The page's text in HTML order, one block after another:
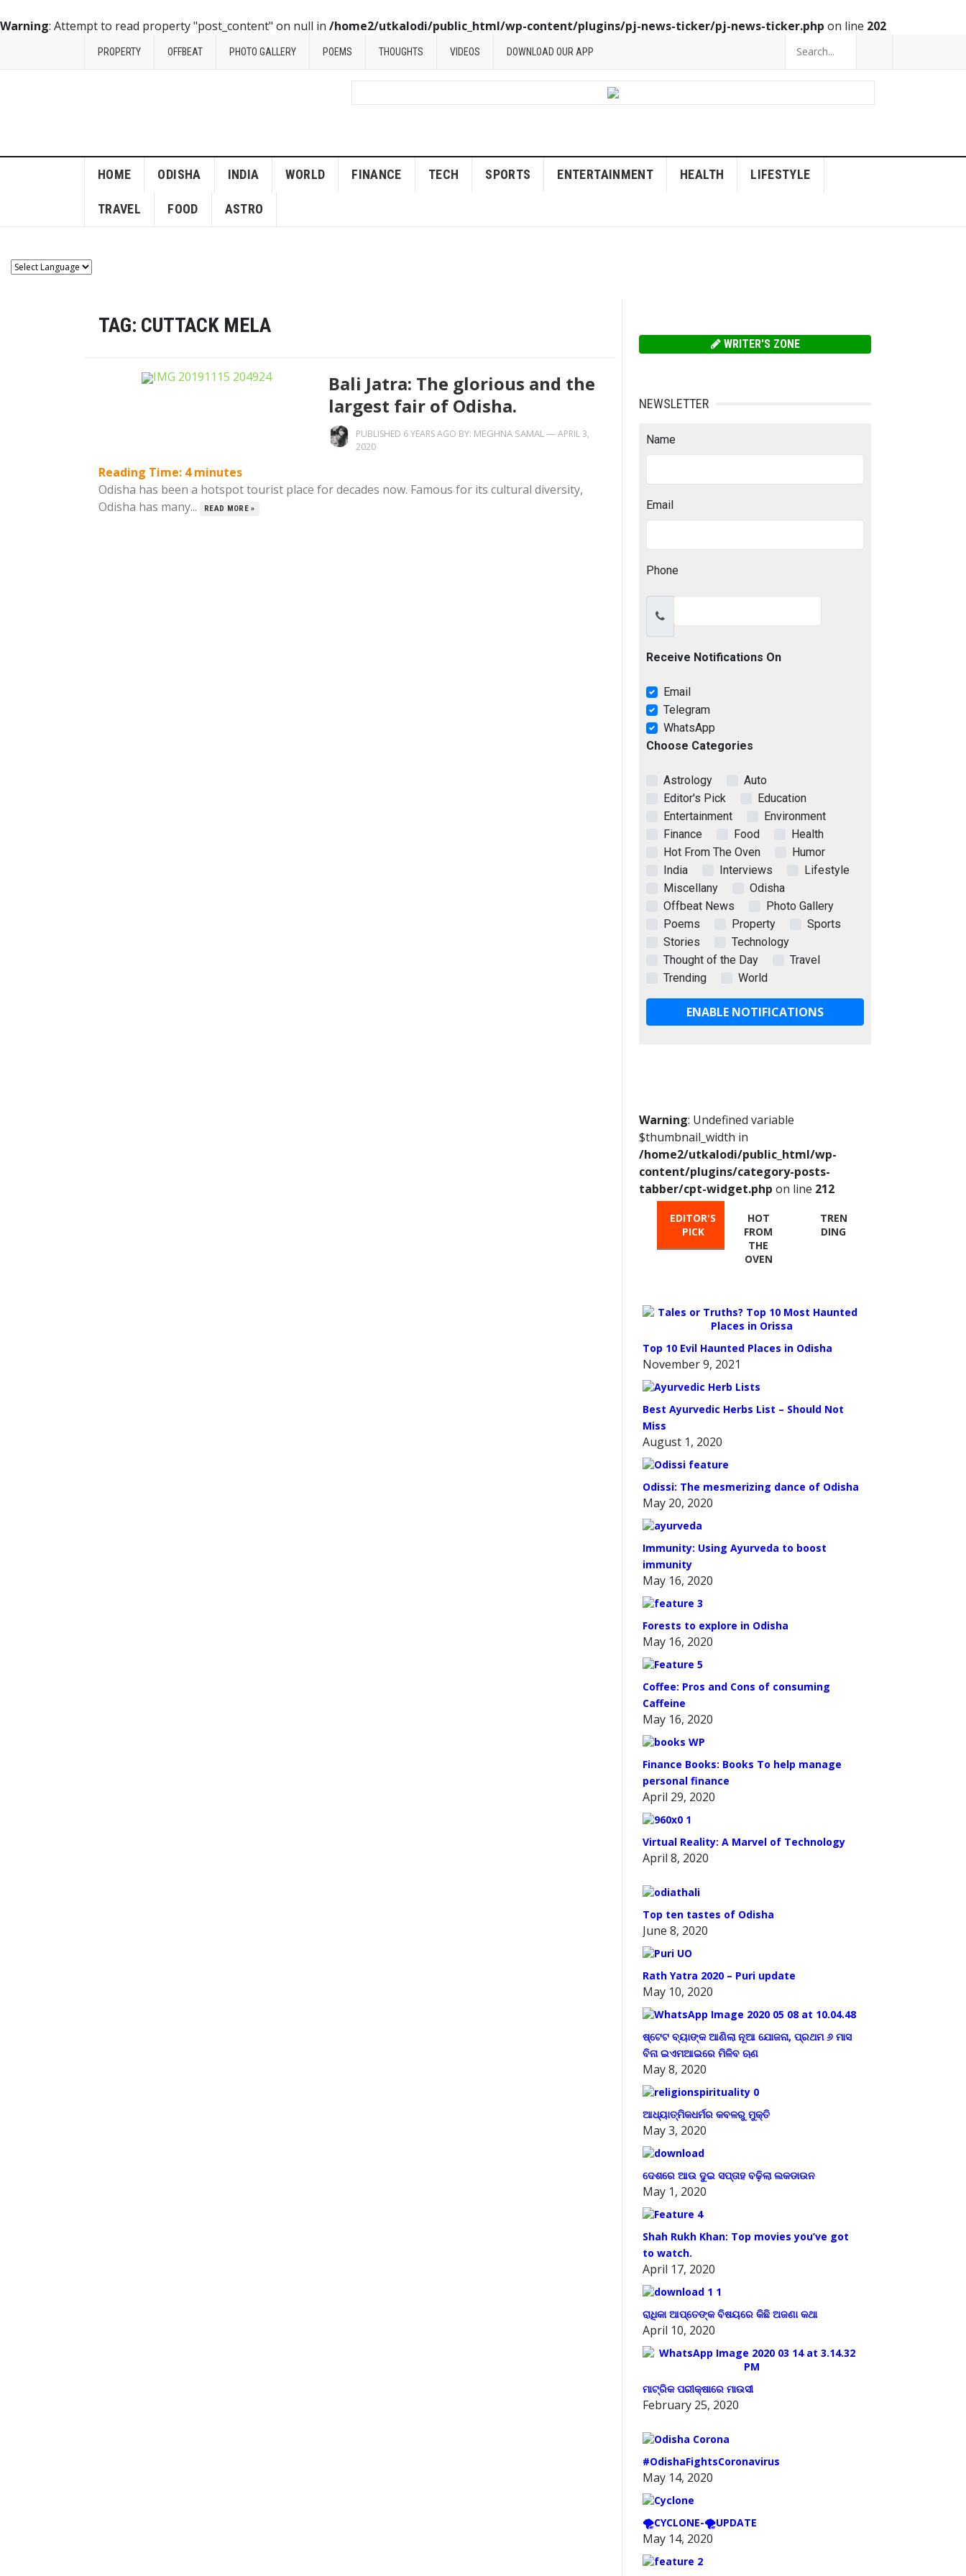
Warning: Attempt to read property "post_content" on null in /home2/utkalodi/public_html/wp-content/plugins/pj-news-ticker/pj-news-ticker.php on line 202
PROPERTY OFFBEAT PHOTO GALLERY POEMS THOUGHTS VIDEOS DOWNLOAD OUR APP
HOME ODISHA INDIA WORLD FINANCE TECH SPORTS ENTERTAINMENT HEALTH LIFESTYLE
TRAVEL FOOD ASTRO
TAG: CUTTACK MELA
Bali Jatra: The glorious and the
largest fair of Odisha.
PUBLISHED 6 YEARS AGO BY: MEGHNA SAMAL—APRIL 3,
2020
Reading Time: 4 minutes
Odisha has been a hotspot tourist place for decades now. Famous for its cultural diversity,
Odisha has many...
READ MORE »
WRITER'S ZONE
NEWSLETTER
Name
Email
Phone
Receive Notifications On
Email
Telegram
WhatsApp
Choose Categories
Astrology
Auto
Editor's Pick
Education
Entertainment
Environment
Finance
Food
Health
Hot From The Oven
Humor
India
Interviews
Lifestyle
Miscellany
Odisha
Offbeat News
Photo Gallery
Poems
Property
Sports
Stories
Technology
Thought of the Day
Travel
Trending
World
ENABLE NOTIFICATIONS
Warning: Undefined variable
$thumbnail_width in
/home2/utkalodi/public_html/wp-
content/plugins/category-posts-
tabber/cpt-widget.php on line 212
EDITOR'S
PICK
HOT
FROM
THE
OVEN
TREN
DING
Top 10 Evil Haunted Places in Odisha
November 9, 2021
Best Ayurvedic Herbs List – Should Not
Miss
August 1, 2020
Odissi: The mesmerizing dance of Odisha
May 20, 2020
Immunity: Using Ayurveda to boost
immunity
May 16, 2020
Forests to explore in Odisha
May 16, 2020
Coffee: Pros and Cons of consuming
Caffeine
May 16, 2020
Finance Books: Books To help manage
personal finance
April 29, 2020
Virtual Reality: A Marvel of Technology
April 8, 2020
Top ten tastes of Odisha
June 8, 2020
Rath Yatra 2020 – Puri update
May 10, 2020
ଷ୍ଟେଟ ବ୍ୟାଙ୍କ ଆଣିଲା ନୂଆ ଯୋଜନା, ପ୍ରଥମ ୬ ମାସ
ବିନା ଇଏମଆଇରେ ମିଳିବ ଋଣ
May 8, 2020
ଆଧ୍ୟାତ୍ମିକଧର୍ମର କବଳରୁ ମୁକ୍ତି
May 3, 2020
ଦେଶରେ ଆଉ ଦୁଇ ସପ୍ତାହ ବଢ଼ିଲା ଲକଡାଉନ
May 1, 2020
Shah Rukh Khan: Top movies you’ve got
to watch.
April 17, 2020
ରାଧିକା ଆପ୍ତେଙ୍କ ବିଷୟରେ କିଛି ଅଜଣା କଥା
April 10, 2020
ମାଟ୍ରିକ ପରୀକ୍ଷାରେ ମାଉସୀ
February 25, 2020
#OdishaFightsCoronavirus
May 14, 2020
🌪️CYCLONE-🌪️UPDATE
May 14, 2020